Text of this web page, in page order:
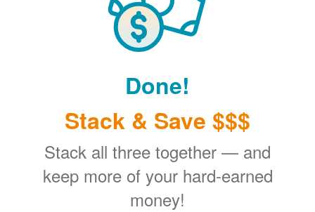
Done!
Stack & Save $$$
Stack all three together
and
keep more of your hard-earned
money!